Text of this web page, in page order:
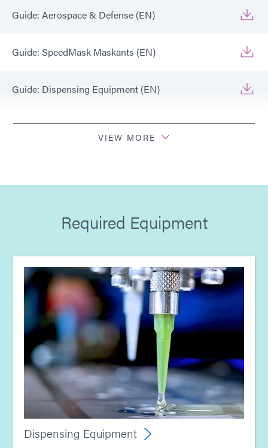
Guide: Aerospace & Defense (EN)
Guide: SpeedMask Maskants (EN)
Guide: Dispensing Equipment (EN)
Guide: Light-Cure Equipment (EN)
Guide: Light-Cure Equipment (Europe|EN)
Guide: Aerospace & Defense (Asia|EN)
Guide: SpeedMask Maskants (Asia|EN)
Guide: Light-Cure Equipment (Asia|EN)
Guide: Dispensing Equipment (Asia|EN)
VIEW MORE
Required Equipment
Dispensing Equipment